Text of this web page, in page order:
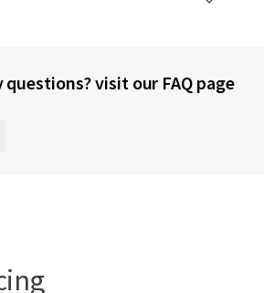
questions? visit our FAQ page